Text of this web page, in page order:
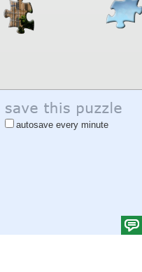
autosave every minute